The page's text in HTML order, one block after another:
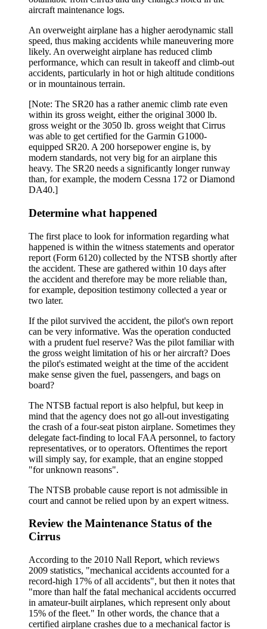
aircraft maintenance logs.
An overweight airplane has a higher aerodynamic stall
speed, thus making accidents while maneuvering more
likely. An overweight airplane has reduced climb
performance, which can result in takeoff and climb-out
accidents, particularly in hot or high altitude conditions
or in mountainous terrain.
[Note: The SR20 has a rather anemic climb rate even
within its gross weight, either the original 3000 lb.
gross weight or the 3050 lb. gross weight that Cirrus
was able to get certified for the Garmin G1000-
equipped SR20. A 200 horsepower engine is, by
modern standards, not very big for an airplane this
heavy. The SR20 needs a significantly longer runway
than, for example, the modern Cessna 172 or Diamond
DA40.]
Determine what happened
The first place to look for information regarding what
happened is within the witness statements and operator
report (Form 6120) collected by the NTSB shortly after
the accident. These are gathered within 10 days after
the accident and therefore may be more reliable than,
for example, deposition testimony collected a year or
two later.
If the pilot survived the accident, the pilot's own report
can be very informative. Was the operation conducted
with a prudent fuel reserve? Was the pilot familiar with
the gross weight limitation of his or her aircraft? Does
the pilot's estimated weight at the time of the accident
make sense given the fuel, passengers, and bags on
board?
The NTSB factual report is also helpful, but keep in
mind that the agency does not go all-out investigating
the crash of a four-seat piston airplane. Sometimes they
delegate fact-finding to local FAA personnel, to factory
representatives, or to operators. Oftentimes the report
will simply say, for example, that an engine stopped
"for unknown reasons".
The NTSB probable cause report is not admissible in
court and cannot be relied upon by an expert witness.
Review the Maintenance Status of the
Cirrus
According to the 2010 Nall Report, which reviews
2009 statistics, "mechanical accidents accounted for a
record-high 17% of all accidents", but then it notes that
"more than half the fatal mechanical accidents occurred
in amateur-built airplanes, which represent only about
15% of the fleet." In other words, the chance that a
certified airplane crashes due to a mechanical factor is